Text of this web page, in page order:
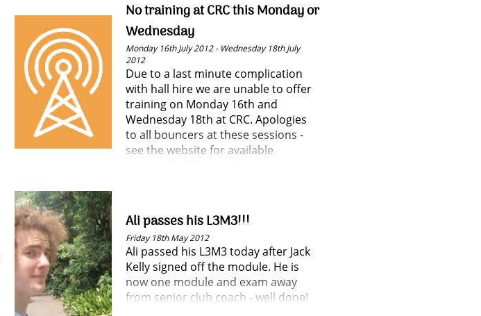
No training at CRC this Monday or
Wednesday
Monday 16th July 2012 - Wednesday 18th July
2012
Due to a last minute complication
with hall hire we are unable to offer
training on Monday 16th and
Wednesday 18th at CRC. Apologies
to all bouncers at these sessions -
see the website for available
Ali passes his L3M3!!!
Friday 18th May 2012
Ali passed his L3M3 today after Jack
Kelly signed off the module. He is
now one module and exam away
from senior club coach - well done!